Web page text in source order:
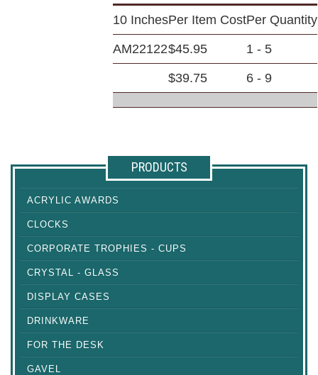
10 InchesPer Item CostPer Quantity
AM22122$45.95 1 - 5
$39.75 6 - 9
PRODUCTS
ACRYLIC AWARDS
CLOCKS
CORPORATE TROPHIES - CUPS
CRYSTAL - GLASS
DISPLAY CASES
DRINKWARE
FOR THE DESK
GAVEL